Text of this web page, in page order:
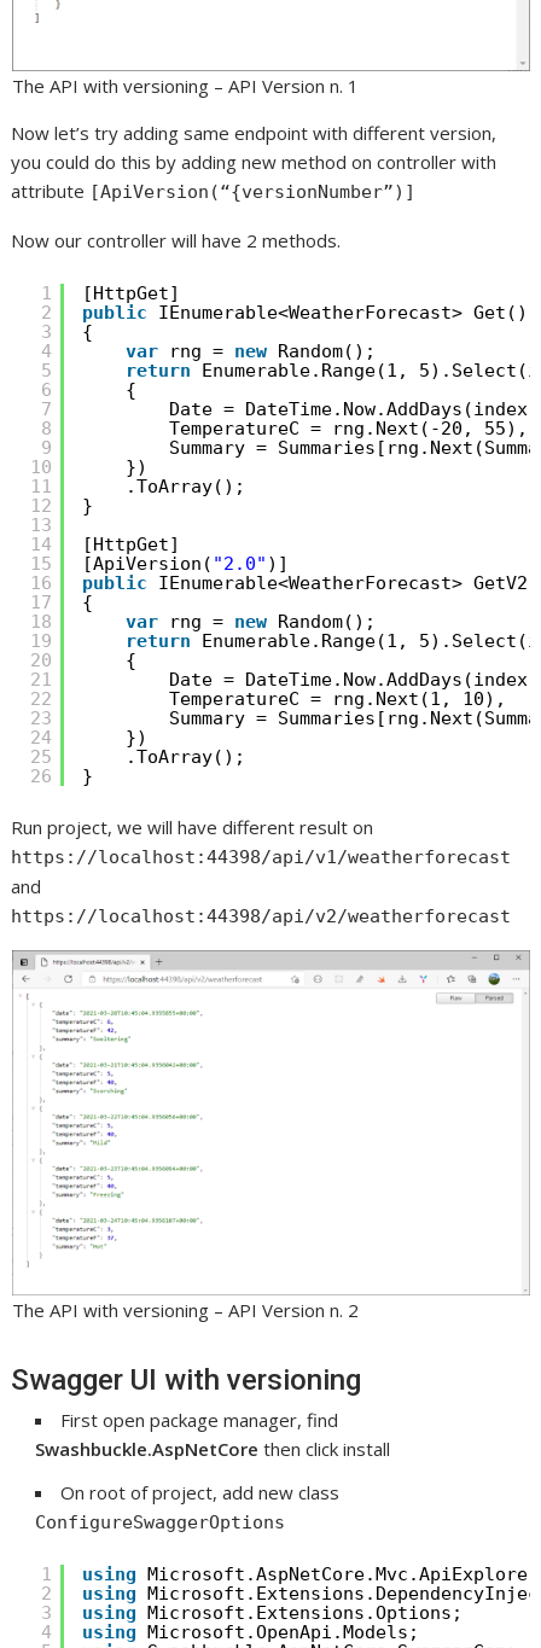
The API with versioning – API Version n. 1
Now let’s try adding same endpoint with different version,
you could do this by adding new method on controller with
attribute [ApiVersion(“{versionNumber”)]
Now our controller will have 2 methods.
1
2
3
4
5
6
7
8
9
10
11
12
13
14
15
16
17
18
19
20
21
22
23
24
25
26
[HttpGet]
public
IEnumerable<WeatherForecast> Get()
{
var
rng = new Random();
return
Enumerable.Range(1,
{
Date =
TemperatureC = rng.Next(-20, 55),
Summary =
})
.ToArray();
}
[HttpGet]
[ApiVersion( "2.0" )]
public
IEnumerable<WeatherForecast>
{
var
rng = new Random();
return
Enumerable.Range(1,
{
Date =
TemperatureC = rng.Next(1, 10),
Summary =
})
.ToArray();
}
Run project, we will have different result on
https://localhost:44398/api/v1/weatherforecast
and
https://localhost:44398/api/v2/weatherforecast
The API with versioning – API Version n. 2
Swagger UI with versioning
First open package manager, find
Swashbuckle.AspNetCore then click install
On root of project, add new class
ConfigureSwaggerOptions
1
2
3
4
using
using
using Microsoft.Extensions.Options;
using Microsoft.OpenApi.Models;